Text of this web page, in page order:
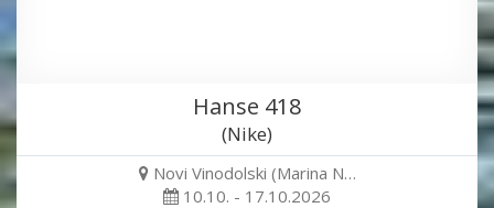
Hanse 418
(Nike)
Novi Vinodolski (Marina N…
10.10. - 17.10.2026